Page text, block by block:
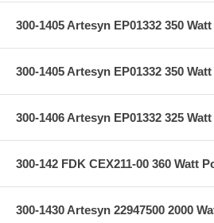
300-1405 Artesyn EP01332 350
300-1405 Artesyn EP01332 350
300-1406 Artesyn EP01332 325
300-142 FDK CEX211-00 360 Watt
300-1430 Artesyn 22947500 2000